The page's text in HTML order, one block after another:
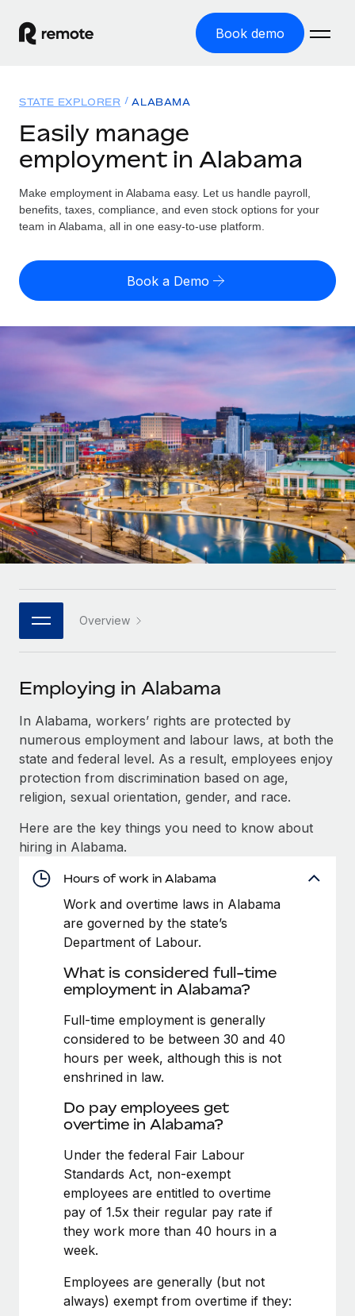
Book demo
GLOBAL EMPLOYMENT
Global Payroll
Run compliant payroll easily
Expand globally with zero entity cost
Contractor Management
Onboard and manage contractors globally
Outsource complex employment tasks
INFRASTRUCTURE
Remote Embedded
Seamlessly integrate HR into workflows
Platform
Built-in core HR functions for your team
Connect New
Connect any AI tool to Remote using our MCP
SERVICES
Ask an expert
Get expert help on global HR & compliance
Background checks
Compliance watchtower
Stay ahead of compliance risks
Device management
Provision and track IT devices globally
Entity setup
Establish compliant entities fast
Mobility & Relocation
Relocate employees with ease
Benefits
Solutions
GLOBAL COVERAGE
Country Explorer
US State Explorer
Compare Remote
See how we stack up against others
GROWTH STAGE
Startups
Agile global HR & payroll solutions for growing
companies
Mid-market
Expand teams with tailored HR solutions
Enterprise
Global HR for large businesses
PARTNER WITH US
Become a partner
Explore partnership opportunities with us
Remote Build Coming soon
Integrations and AI Automations Consulting
CASE STUDIES
Resources
Misclassification risk calculator
Check employee misclassification risk by country
Calculate total employee costs in any country
Contractor payout calculator
Explore currency options and payout speeds for global
LEARN WITH REMOTE
Research & Guides
Case studies
HR Glossary
Job Description Library
Events
Salary & Talent Insights
Insights center
Get support
See all resources
Global Payroll
EOR & PEO
Contractor Management
Compliance
Work visas & permits
Changelog
BLOG POSTS
Why owned entities are key to maintaining
EOR compliance
As the global workforce continues to expand in response
to the demands of today’s labor market, the...
Pricing
English (United States)
Nederlands
Français
Deutsch
Español
Italiano
日本語
한국어
中文（简体）
Login
STATE EXPLORER ALABAMA
Easily manage
employment in Alabama
Make employment in Alabama easy. Let us handle payroll,
benefits, taxes, compliance, and even stock options for your
team in Alabama, all in one easy-to-use platform.
Book a Demo
Overview
Employing in Alabama
In Alabama, workers’ rights are protected by
numerous employment and labour laws, at both the
state and federal level. As a result, employees enjoy
protection from discrimination based on age,
religion, sexual orientation, gender, and race.
Here are the key things you need to know about
hiring in Alabama.
Hours of work in Alabama
Work and overtime laws in Alabama
are governed by the state’s
Department of Labour.
What is considered full-time
employment in Alabama?
Full-time employment is generally
considered to be between 30 and 40
hours per week, although this is not
enshrined in law.
Do pay employees get
overtime in Alabama?
Under the federal Fair Labour
Standards Act, non-exempt
employees are entitled to overtime
pay of 1.5x their regular pay rate if
they work more than 40 hours in a
week.
Employees are generally (but not
always) exempt from overtime if they: